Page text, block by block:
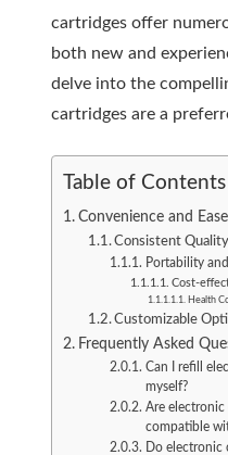
cartridges offer
both new and
delve into the
cartridges are a
Table of Contents
Convenience and
Consistent
Portability
Cost-
Health
Customizable
Frequently Asked
Can I refill
myself?
Are electronic
compatible
Do electronic